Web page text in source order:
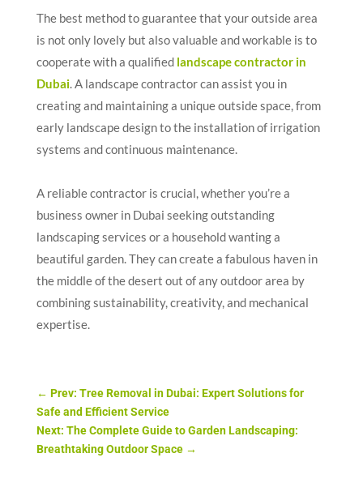
The best method to guarantee that your outside area
is not only lovely but also valuable and workable is to
cooperate with a qualified landscape contractor in
Dubai. A landscape contractor can assist you in
creating and maintaining a unique outside space, from
early landscape design to the installation of irrigation
systems and continuous maintenance.
A reliable contractor is crucial, whether you’re a
business owner in Dubai seeking outstanding
landscaping services or a household wanting a
beautiful garden. They can create a fabulous haven in
the middle of the desert out of any outdoor area by
combining sustainability, creativity, and mechanical
expertise.
← Prev: Tree Removal in Dubai: Expert Solutions for
Safe and Efficient Service
Next: The Complete Guide to Garden Landscaping:
Breathtaking Outdoor Space→